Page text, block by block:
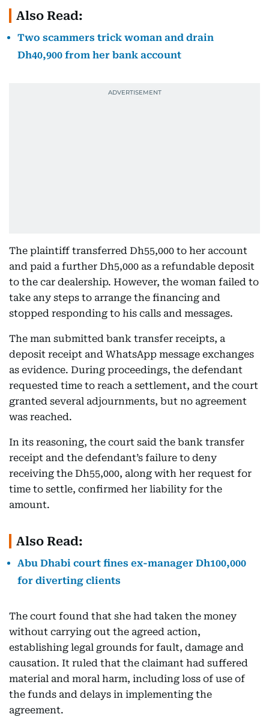
Also Read:
Two scammers trick woman and drain
Dh40,900 from her bank account
The plaintiff transferred Dh55,000 to her account
and paid a further Dh5,000 as a refundable deposit
to the car dealership. However, the woman failed to
take any steps to arrange the financing and
stopped responding to his calls and messages.
The man submitted bank transfer receipts, a
deposit receipt and WhatsApp message exchanges
as evidence. During proceedings, the defendant
requested time to reach a settlement, and the court
granted several adjournments, but no agreement
was reached.
In its reasoning, the court said the bank transfer
receipt and the defendant’s failure to deny
receiving the Dh55,000, along with her request for
time to settle, confirmed her liability for the
amount.
Also Read:
Abu Dhabi court fines ex-manager Dh100,000
for diverting clients
The court found that she had taken the money
without carrying out the agreed action,
establishing legal grounds for fault, damage and
causation. It ruled that the claimant had suffered
material and moral harm, including loss of use of
the funds and delays in implementing the
agreement.